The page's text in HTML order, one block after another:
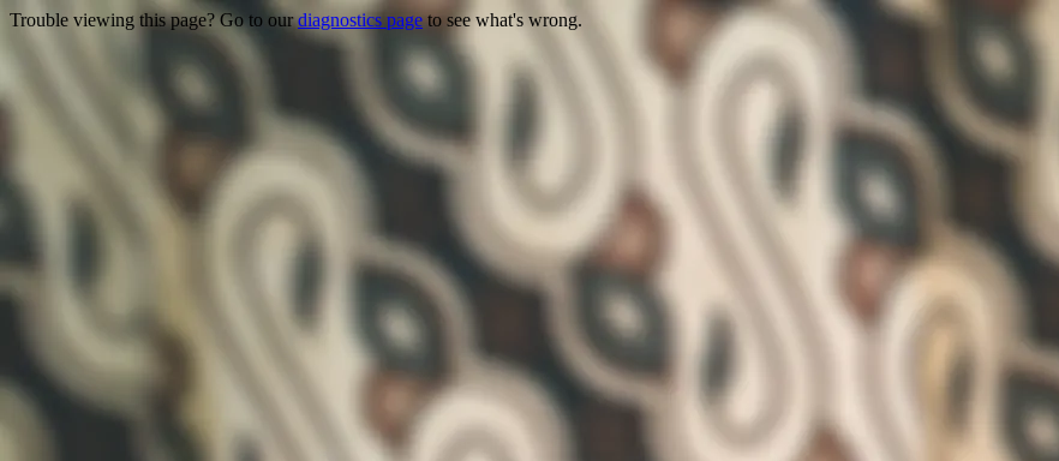
Trouble viewing this page? Go to ourdiagnostics pageto see what's wrong.